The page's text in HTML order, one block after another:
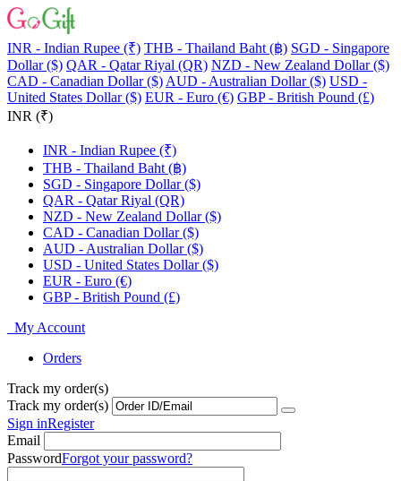
INR - Indian Rupee (₹) THB - Thailand Baht (฿) SGD - Singapore
Dollar ($) QAR - Qatar Riyal (QR) NZD - New Zealand Dollar ($)
CAD - Canadian Dollar ($) AUD - Australian Dollar ($) USD -
United States Dollar ($) EUR - Euro (€) GBP - British Pound (£)
INR (₹)
INR - Indian Rupee (₹)
THB - Thailand Baht (฿)
SGD - Singapore Dollar ($)
QAR - Qatar Riyal (QR)
NZD - New Zealand Dollar ($)
CAD - Canadian Dollar ($)
AUD - Australian Dollar ($)
USD - United States Dollar ($)
EUR - Euro (€)
GBP - British Pound (£)
My Account
Orders
Track my order(s)
Track my order(s)
Sign inRegister
Email
PasswordForgot your password?